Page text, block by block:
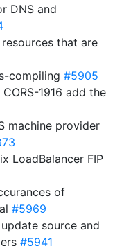
DNS and
that are
compiling #5905
CORS-1916 add the
machine provider
LoadBalancer FIP
of
#5969
source and
#5941